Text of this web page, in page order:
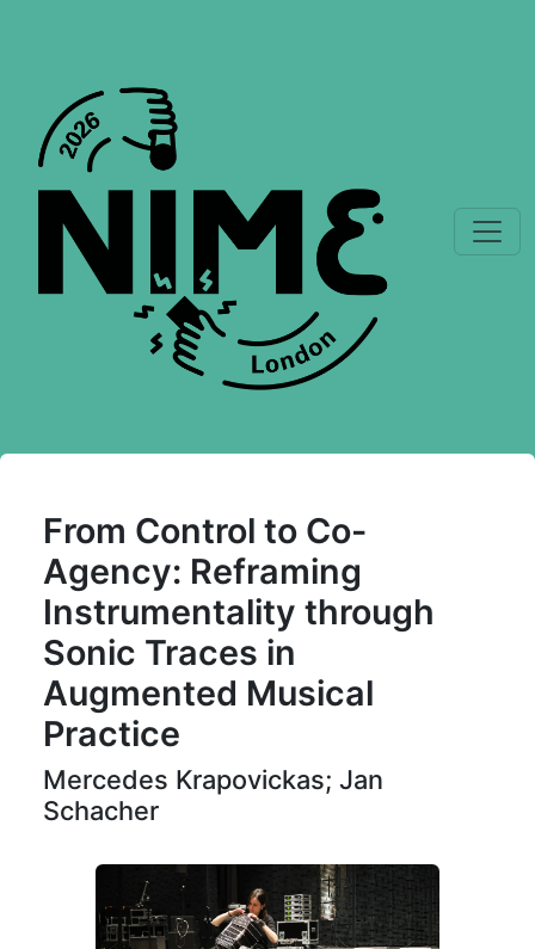
From Control to Co-
Agency: Reframing
Instrumentality through
Sonic Traces in
Augmented Musical
Practice
Mercedes Krapovickas; Jan
Schacher